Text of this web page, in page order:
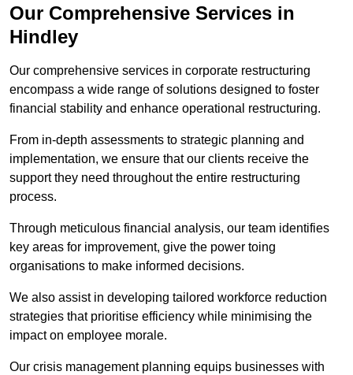
Our Comprehensive Services in
Hindley
Our comprehensive services in corporate restructuring
encompass a wide range of solutions designed to foster
financial stability and enhance operational restructuring.
From in-depth assessments to strategic planning and
implementation, we ensure that our clients receive the
support they need throughout the entire restructuring
process.
Through meticulous financial analysis, our team identifies
key areas for improvement, give the power toing
organisations to make informed decisions.
We also assist in developing tailored workforce reduction
strategies that prioritise efficiency while minimising the
impact on employee morale.
Our crisis management planning equips businesses with